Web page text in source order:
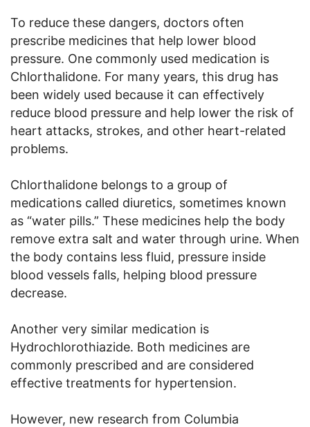
To reduce these dangers, doctors often
prescribe medicines that help lower blood
pressure. One commonly used medication is
Chlorthalidone. For many years, this drug has
been widely used because it can effectively
reduce blood pressure and help lower the risk of
heart attacks, strokes, and other heart-related
problems.
Chlorthalidone belongs to a group of
medications called diuretics, sometimes known
as “water pills.” These medicines help the body
remove extra salt and water through urine. When
the body contains less fluid, pressure inside
blood vessels falls, helping blood pressure
decrease.
Another very similar medication is
Hydrochlorothiazide. Both medicines are
commonly prescribed and are considered
effective treatments for hypertension.
However, new research from Columbia